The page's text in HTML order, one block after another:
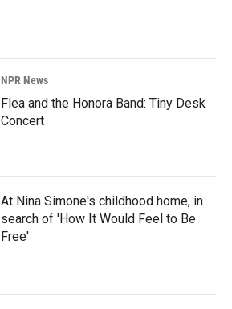
NPR News
Flea and the Honora Band: Tiny Desk
Concert
At Nina Simone's childhood home, in
search of 'How It Would Feel to Be
Free'